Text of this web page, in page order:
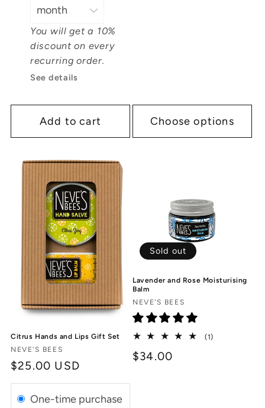
You will get a 10%
discount on every
recurring order.
See details
Add to cart Choose options
Citrus Hands and Lips Gift Set
Vendor:
NEVE'S BEES
Regular
price
$25.00 USD
One-time purchase
Sold out
Lavender and Rose Moisturising
Balm
Vendor:
NEVE'S BEES
(1)
$34.00